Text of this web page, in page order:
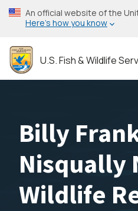
Skip
to
content
An official website of the
Here’s how you know
U.S. Fish & Wildlife
Billy
Nisqually
Wildlife